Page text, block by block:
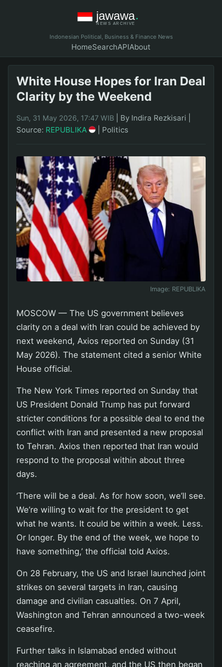
Indonesian Political, Business & Finance News
HomeSearchAPIAbout
White House Hopes for Iran Deal
Clarity by the Weekend
Sun, 31 May 2026, 17:47 WIB By Indira Rezkisari
Source: REPUBLIKA Politics
Image: REPUBLIKA
MOSCOW — The US government believes
clarity on a deal with Iran could be achieved by
next weekend, Axios reported on Sunday (31
May 2026). The statement cited a senior White
House official.
The New York Times reported on Sunday that
US President Donald Trump has put forward
stricter conditions for a possible deal to end the
conflict with Iran and presented a new proposal
to Tehran. Axios then reported that Iran would
respond to the proposal within about three
days.
‘There will be a deal. As for how soon, we’ll see.
We’re willing to wait for the president to get
what he wants. It could be within a week. Less.
Or longer. By the end of the week, we hope to
have something,’ the official told Axios.
On 28 February, the US and Israel launched joint
strikes on several targets in Iran, causing
damage and civilian casualties. On 7 April,
Washington and Tehran announced a two-week
ceasefire.
Further talks in Islamabad ended without
reaching an agreement, and the US then began